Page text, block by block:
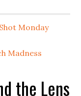
Monday
Madness
the Lens